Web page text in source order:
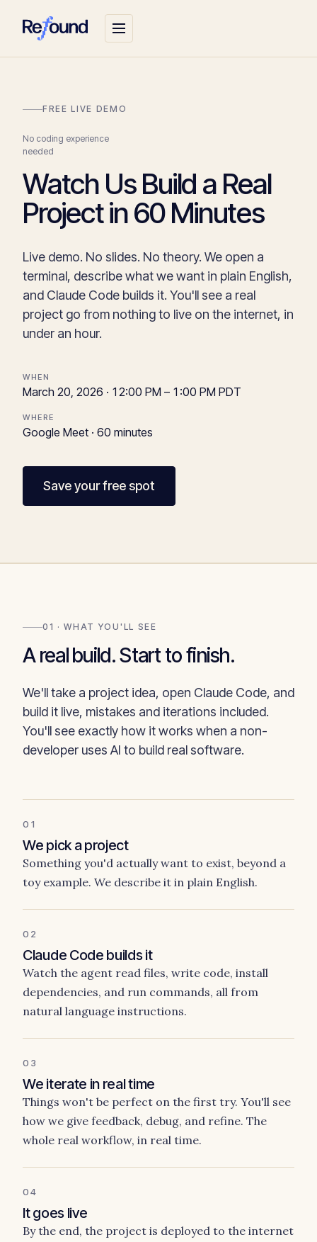
FREE LIVE DEMO
No coding experience
needed
Watch Us Build a Real
Project in 60 Minutes
Live demo. No slides. No theory. We open a
terminal, describe what we want in plain English,
and Claude Code builds it. You'll see a real
project go from nothing to live on the internet, in
under an hour.
WHEN
March 20, 2026 · 12:00 PM – 1:00 PM PDT
WHERE
Google Meet · 60 minutes
Save your free spot
01 · WHAT YOU'LL SEE
A real build. Start to finish.
We'll take a project idea, open Claude Code, and
build it live, mistakes and iterations included.
You'll see exactly how it works when a non-
developer uses AI to build real software.
01
We pick a project
Something you'd actually want to exist, beyond a
toy example. We describe it in plain English.
02
Claude Code builds it
Watch the agent read files, write code, install
dependencies, and run commands, all from
natural language instructions.
03
We iterate in real time
Things won't be perfect on the first try. You'll see
how we give feedback, debug, and refine. The
whole real workflow, in real time.
04
It goes live
By the end, the project is deployed to the internet